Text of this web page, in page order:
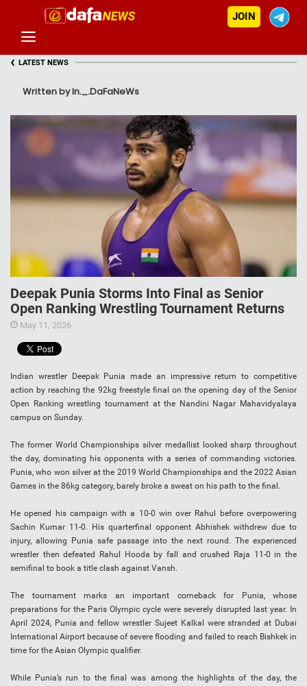
JOIN
‹ LATEST NEWS
Written by In._.DaFaNeWs
Deepak Punia Storms Into Final as Senior
Open Ranking Wrestling Tournament Returns
May 11, 2026
Indian wrestler Deepak Punia made an impressive return to competitive
action by reaching the 92kg freestyle final on the opening day of the Senior
Open Ranking wrestling tournament at the Nandini Nagar Mahavidyalaya
campus on Sunday.
The former World Championships silver medallist looked sharp throughout
the day, dominating his opponents with a series of commanding victories.
Punia, who won silver at the 2019 World Championships and the 2022 Asian
Games in the 86kg category, barely broke a sweat on his path to the final.
He opened his campaign with a 10-0 win over Rahul before overpowering
Sachin Kumar 11-0. His quarterfinal opponent Abhishek withdrew due to
injury, allowing Punia safe passage into the next round. The experienced
wrestler then defeated Rahul Hooda by fall and crushed Raja 11-0 in the
semifinal to book a title clash against Vansh.
The tournament marks an important comeback for Punia, whose
preparations for the Paris Olympic cycle were severely disrupted last year. In
April 2024, Punia and fellow wrestler Sujeet Kalkal were stranded at Dubai
International Airport because of severe flooding and failed to reach Bishkek in
time for the Asian Olympic qualifier.
While Punia’s run to the final was among the highlights of the day, the